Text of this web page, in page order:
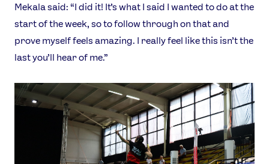
Mekala said: “I did it! It’s what I said I wanted to do at the
start of the week, so to follow through on that and
prove myself feels amazing. I really feel like this isn’t the
last you’ll hear of me.”